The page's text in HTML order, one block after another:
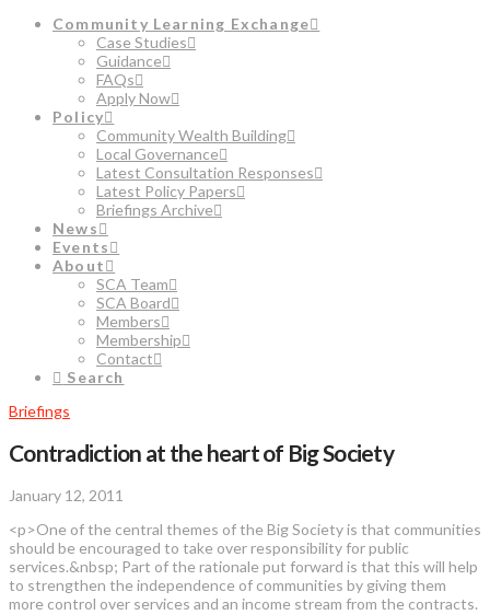
Community Learning Exchange
Case Studies
Guidance
FAQs
Apply Now
Policy
Community Wealth Building
Local Governance
Latest Consultation Responses
Latest Policy Papers
Briefings Archive
News
Events
About
SCA Team
SCA Board
Members
Membership
Contact
Search
Briefings
Contradiction at the heart of Big Society
January 12, 2011
<p>One of the central themes of the Big Society is that communities
should be encouraged to take over responsibility for public
services.&nbsp; Part of the rationale put forward is that this will help
to strengthen the independence of communities by giving them
more control over services and an income stream from the contracts.